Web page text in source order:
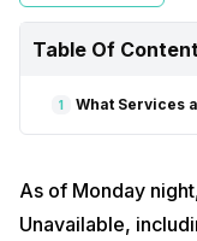
Table Of
1 What Services
As of Monday
Unavailable,